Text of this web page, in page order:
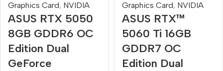
Graphics Card, NVIDIA
ASUS RTX 5050
8GB GDDR6 OC
Edition Dual
GeForce
Graphics Card, NVIDIA
ASUS RTX™
5060 Ti 16GB
GDDR7 OC
Edition Dual